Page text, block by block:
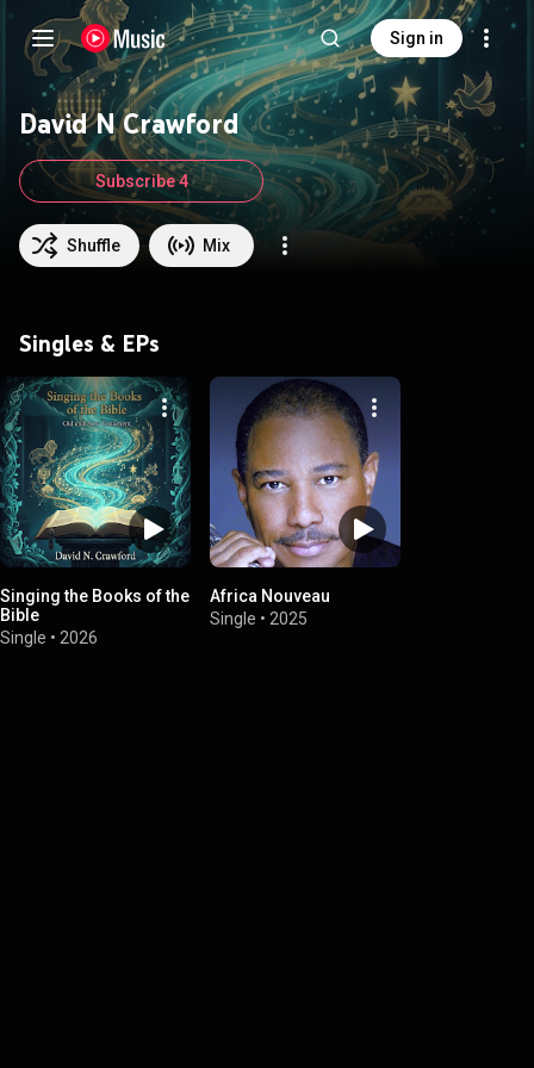
Sign in
David N Crawford
Shuffle Mix
Subscribe 4
Singles & EPs
Singing the Books of the
Bible
Single • 2026
Africa Nouveau
Single • 2025